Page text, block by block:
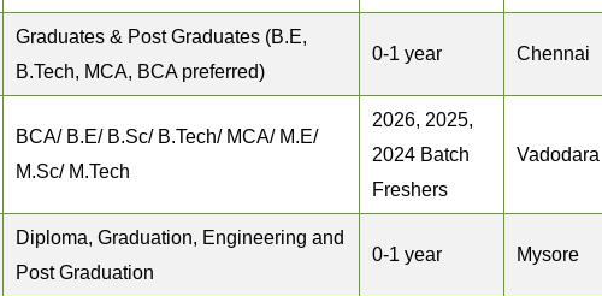
Graduates & Post Graduates (B.E,
B.Tech, MCA, BCA preferred)
0-1 year Chennai
BCA/ B.E/ B.Sc/ B.Tech/ MCA/ M.E/
M.Sc/ M.Tech
2026, 2025,
2024 Batch
Freshers
Vadodara
Diploma, Graduation, Engineering and
Post Graduation
0-1 year Mysore